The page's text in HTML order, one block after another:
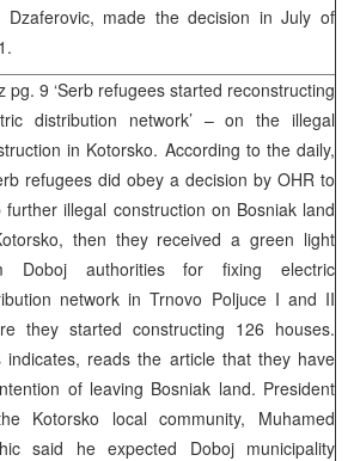
Dzaferovic, made the decision in July of
pg. 9 ‘Serb refugees started reconstructing
distribution network’ – on the illegal
in Kotorsko. According to the daily,
refugees did obey a decision by OHR to
further illegal construction on Bosniak land
then they received a green light
Doboj authorities for fixing electric
network in Trnovo Poljuce I and II
they started constructing 126 houses.
indicates, reads the article that they have
of leaving Bosniak land. President
Kotorsko local community, Muhamed
said he expected Doboj municipality